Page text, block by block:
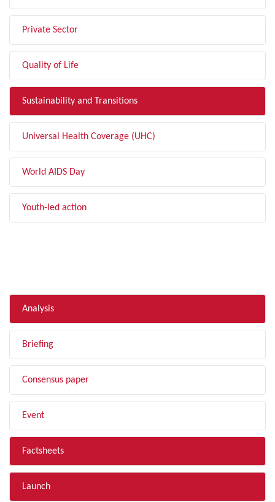
Private Sector
Quality of Life
Sustainability and Transitions
Universal Health Coverage (UHC)
World AIDS Day
Youth-led action
Analysis
Briefing
Consensus paper
Event
Factsheets
Launch